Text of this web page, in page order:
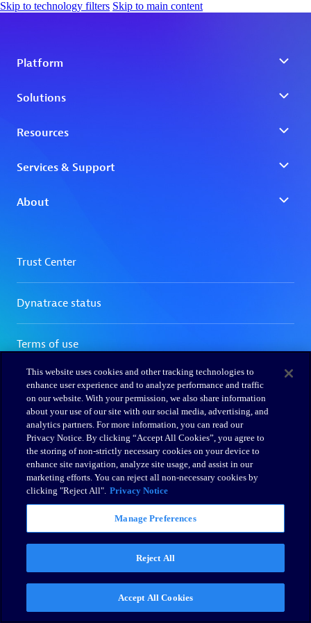
Skip to technology filters Skip to main content
This website uses cookies and other tracking technologies to
enhance user experience and to analyze performance and traffic
on our website. With your permission, we also share information
about your use of our site with our social media, advertising, and
analytics partners. For more information, you can read our
Privacy Notice. By clicking “Accept All Cookies”, you agree to
the storing of non-strictly necessary cookies on your device to
enhance site navigation, analyze site usage, and assist in our
marketing efforts. You can reject all non-necessary cookies by
clicking "Reject All". Privacy Notice
Manage Preferences
Reject All
Accept All Cookies